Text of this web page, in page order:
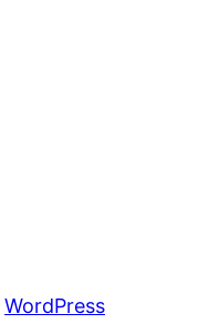
WordPress